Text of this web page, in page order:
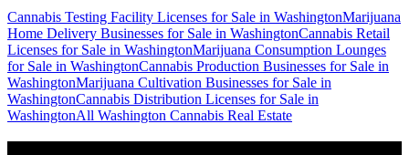
Cannabis Testing Facility Licenses for Sale in WashingtonMarijuana
Home Delivery Businesses for Sale in WashingtonCannabis Retail
Licenses for Sale in WashingtonMarijuana Consumption Lounges
for Sale in WashingtonCannabis Production Businesses for Sale in
WashingtonMarijuana Cultivation Businesses for Sale in
WashingtonCannabis Distribution Licenses for Sale in
WashingtonAll Washington Cannabis Real Estate